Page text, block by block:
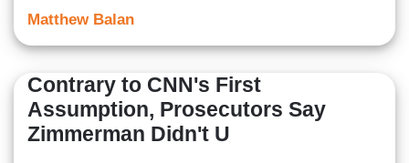
Matthew Balan
Contrary to CNN's First
Assumption, Prosecutors Say
Zimmerman Didn't U